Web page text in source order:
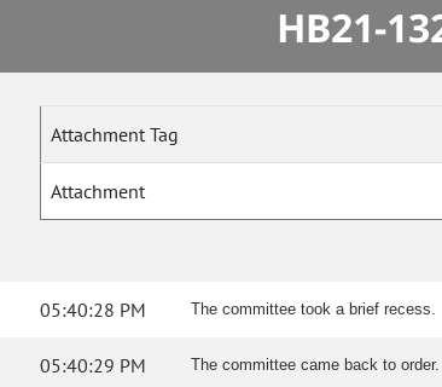
HB21-
Attachment Tag
Attachment
05:40:28 PM The committee took a brief recess.
05:40:29 PM The committee came back to order.